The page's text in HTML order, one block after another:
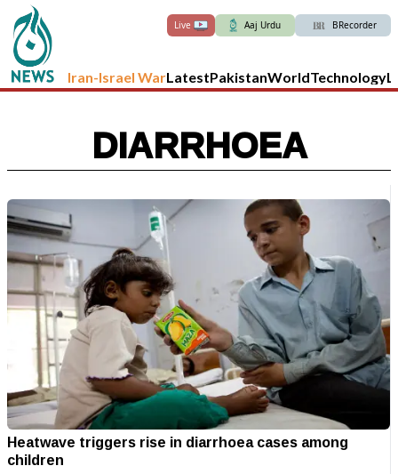
Live Aaj Urdu BRecorder
Iran-Israel WarLatestPakistanWorldTechnology
DIARRHOEA
Heatwave triggers rise in diarrhoea cases among
children